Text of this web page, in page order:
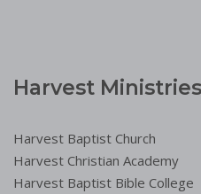
Harvest Ministries
Harvest Baptist Church
Harvest Christian Academy
Harvest Baptist Bible College